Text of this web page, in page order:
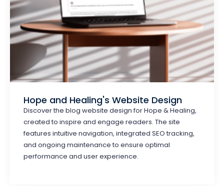
Hope and Healing's Website Design
Discover the blog website design for Hope & Healing,
created to inspire and engage readers. The site
features intuitive navigation, integrated SEO tracking,
and ongoing maintenance to ensure optimal
performance and user experience.